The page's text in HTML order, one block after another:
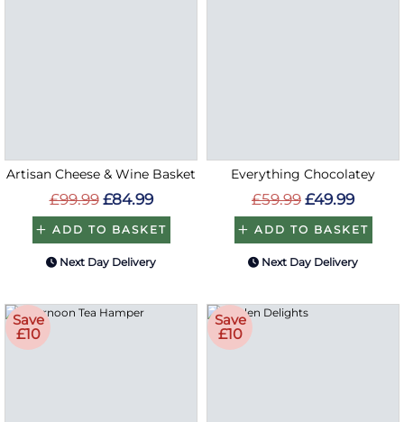
Artisan Cheese & Wine Basket
£99.99 £84.99
ADD TO BASKET
Next Day Delivery
Everything Chocolatey
£59.99 £49.99
ADD TO BASKET
Next Day Delivery
Save
£10
Save
£10